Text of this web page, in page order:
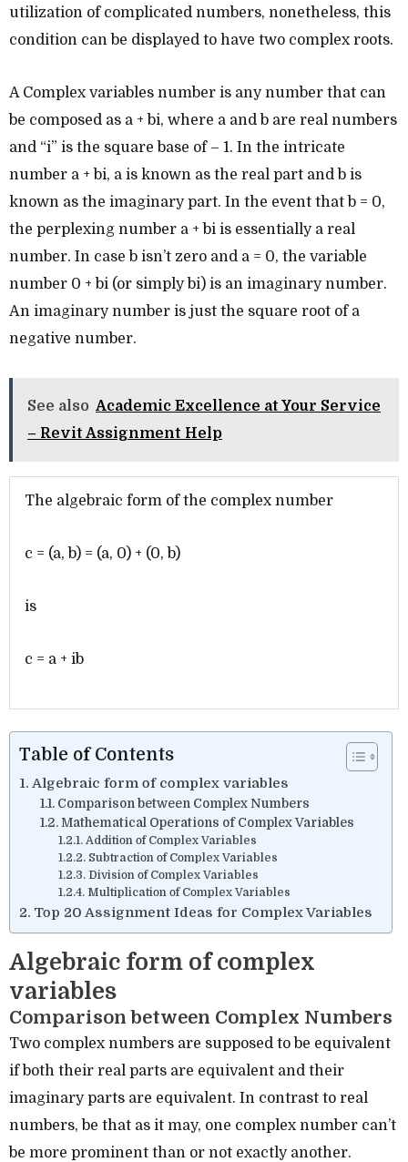
utilization of complicated numbers, nonetheless, this
condition can be displayed to have two complex roots.
A Complex variables number is any number that can
be composed as a + bi, where a and b are real numbers
and “i” is the square base of – 1. In the intricate
number a + bi, a is known as the real part and b is
known as the imaginary part. In the event that b = 0,
the perplexing number a + bi is essentially a real
number. In case b isn’t zero and a = 0, the variable
number 0 + bi (or simply bi) is an imaginary number.
An imaginary number is just the square root of a
negative number.
See also Academic Excellence at Your Service
– Revit Assignment Help
The algebraic form of the complex number
c = (a, b) = (a, 0) + (0, b)
is
c = a + ib
Table of Contents
Algebraic form of complex variables
Comparison between Complex Numbers
Mathematical Operations of Complex Variables
Addition of Complex Variables
Subtraction of Complex Variables
Division of Complex Variables
Multiplication of Complex Variables
Top 20 Assignment Ideas for Complex Variables
Algebraic form of complex
variables
Comparison between Complex Numbers
Two complex numbers are supposed to be equivalent
if both their real parts are equivalent and their
imaginary parts are equivalent. In contrast to real
numbers, be that as it may, one complex number can’t
be more prominent than or not exactly another.